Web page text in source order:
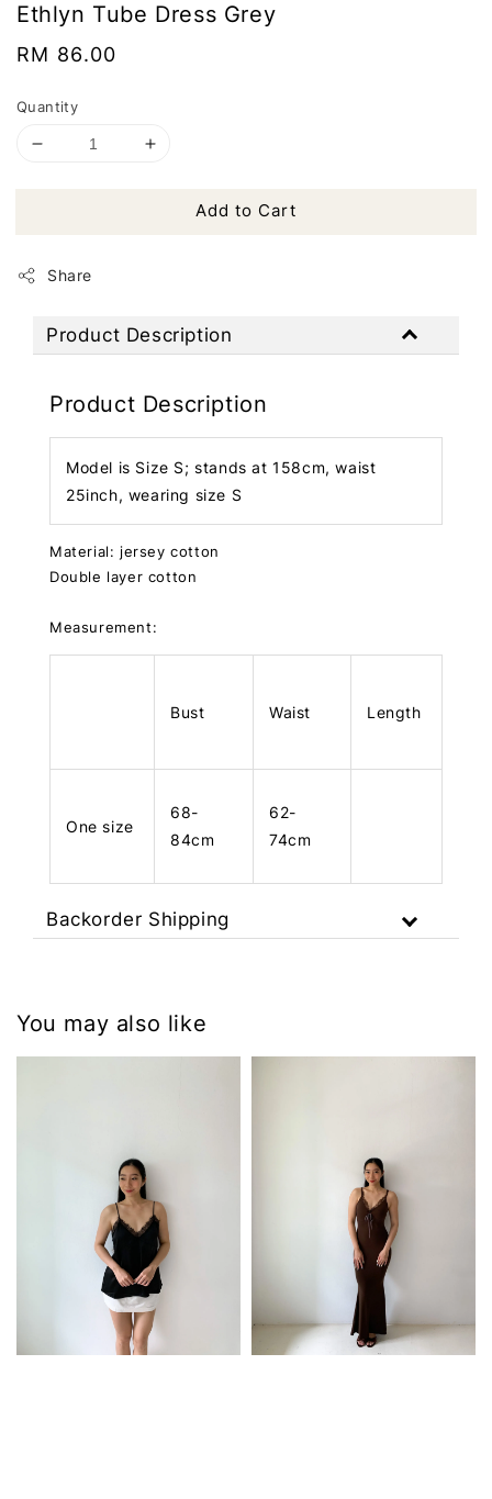
Ethlyn Tube Dress Grey
Regular
RM 86.00
Quantity
Add to Cart
Share
Product Description
Product Description
Model is Size S; stands at 158cm, waist
25inch, wearing size S
Material: jersey cotton
Double layer cotton
Measurement:
Bust Waist Length
One size
68-
84cm
62-
74cm
Backorder Shipping
You may also like